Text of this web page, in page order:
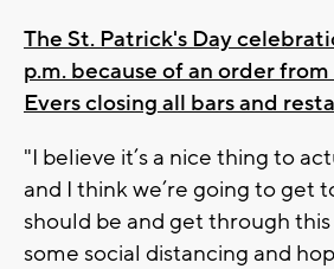
The St. Patrick's Day
p.m. because of an order
Evers closing all bars and
"I believe it’s a nice thing to
and I think we’re going to get
should be and get through
some social distancing and